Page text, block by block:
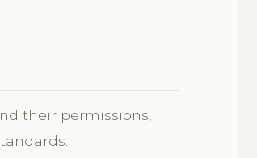
their permissions,